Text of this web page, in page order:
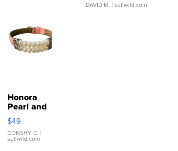
DAVID M. | sellwild.com
Honora
Pearl and
Pink
Leather
Bracelet
Adjustable
$49
CONSHY C. |
sellwild.com